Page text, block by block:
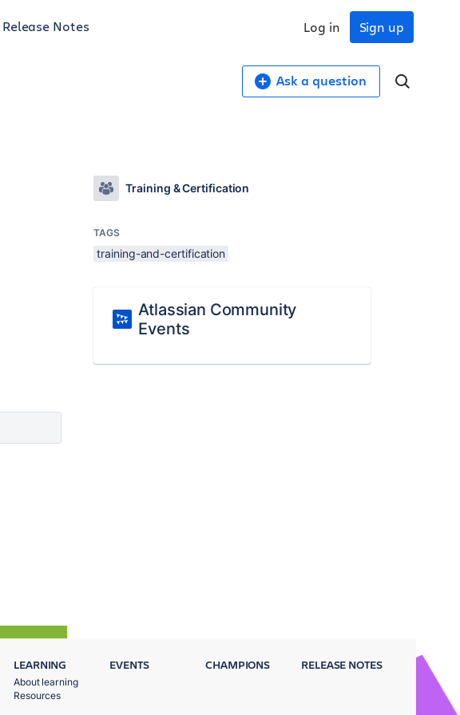
Release Notes Sign up
Log in
Ask a question
Training & Certification
TAGS
training-and-certification
Atlassian Community
Events
LEARNING
About learning
Resources
EVENTS CHAMPIONS RELEASE NOTES